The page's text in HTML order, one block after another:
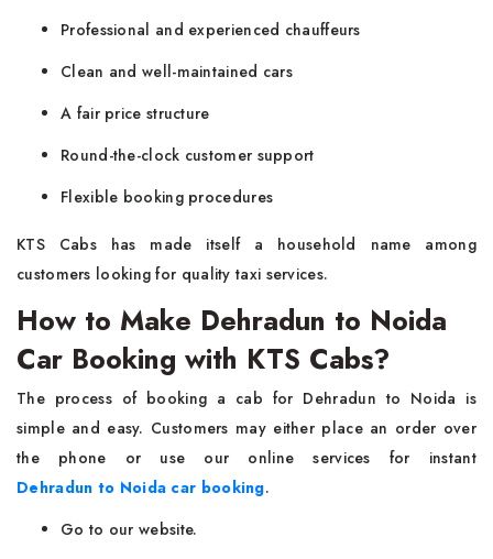
Professional and experienced chauffeurs
Clean and well-maintained cars
A fair price structure
Round-the-clock customer support
Flexible booking procedures
KTS Cabs has made itself a household name among
customers looking for quality taxi services.
How to Make Dehradun to Noida
Car Booking with KTS Cabs?
The process of booking a cab for Dehradun to Noida is
simple and easy. Customers may either place an order over
the phone or use our online services for instant
Dehradun to Noida car booking.
Go to our website.